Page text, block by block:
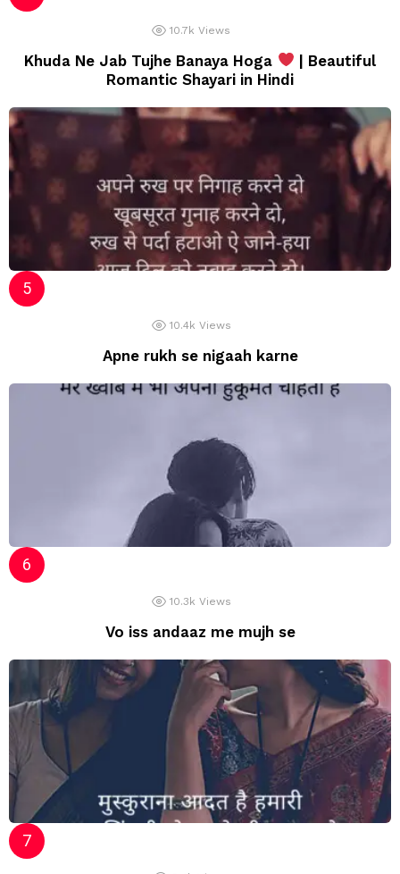
10.7k Views
Khuda Ne Jab Tujhe Banaya Hoga
| Beautiful
Romantic Shayari in Hindi
10.4k Views
Apne rukh se nigaah karne
10.3k Views
Vo iss andaaz me mujh se